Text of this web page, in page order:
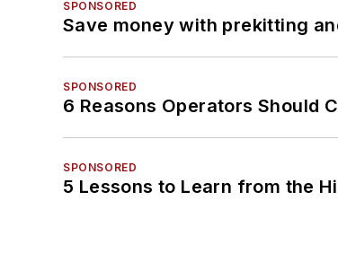
SPONSORED
Save money with prekitting
SPONSORED
6 Reasons Operators Should
SPONSORED
5 Lessons to Learn from the